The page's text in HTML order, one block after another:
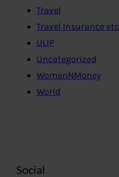
Travel
Travel Insurance etc
ULIP
Uncategorized
WomenNMoney
World
Social